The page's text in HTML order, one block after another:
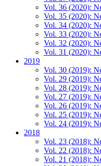
Vol. 36 (2020):
Vol. 35 (2020):
Vol. 34 (2020):
Vol. 33 (2020):
Vol. 32 (2020):
Vol. 31 (2020):
2019
Vol. 30 (2019):
Vol. 29 (2019):
Vol. 28 (2019):
Vol. 27 (2019):
Vol. 26 (2019):
Vol. 25 (2019):
Vol. 24 (2019):
2018
Vol. 23 (2018):
Vol. 22 (2018):
Vol. 21 (2018):